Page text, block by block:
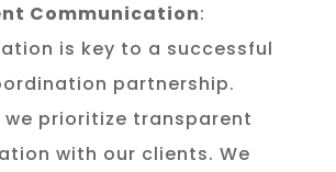
Communication:
is key to a successful
partnership.
we prioritize transparent
with our clients. We